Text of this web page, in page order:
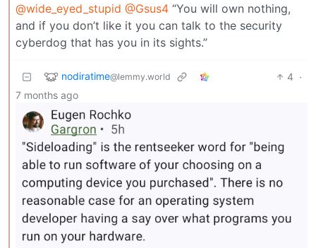
@wide_eyed_stupid @Gsus4 “You will own nothing,
and if you don’t like it you can talk to the security
cyberdog that has you in its sights.”
nodiratime@lemmy.world 4 ·
7 months ago